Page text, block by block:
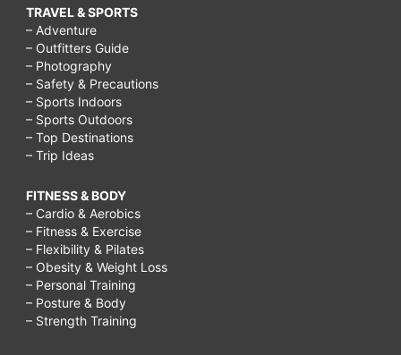
TRAVEL & SPORTS
– Adventure
– Outfitters Guide
– Photography
– Safety & Precautions
– Sports Indoors
– Sports Outdoors
– Top Destinations
– Trip Ideas
FITNESS & BODY
– Cardio & Aerobics
– Fitness & Exercise
– Flexibility & Pilates
– Obesity & Weight Loss
– Personal Training
– Posture & Body
– Strength Training